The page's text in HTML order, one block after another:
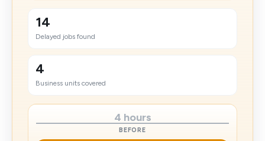
14
Delayed jobs found
4
Business units covered
4 hours
BEFORE